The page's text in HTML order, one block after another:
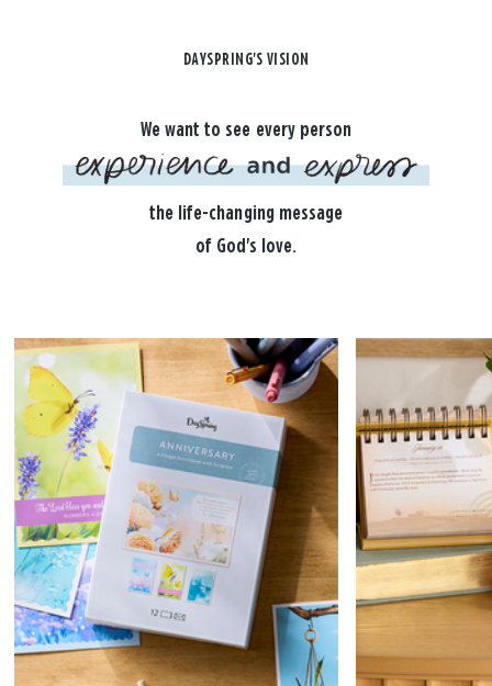
DAYSPRING'S VISION
We want to see every person
the life-changing message
of God's love.